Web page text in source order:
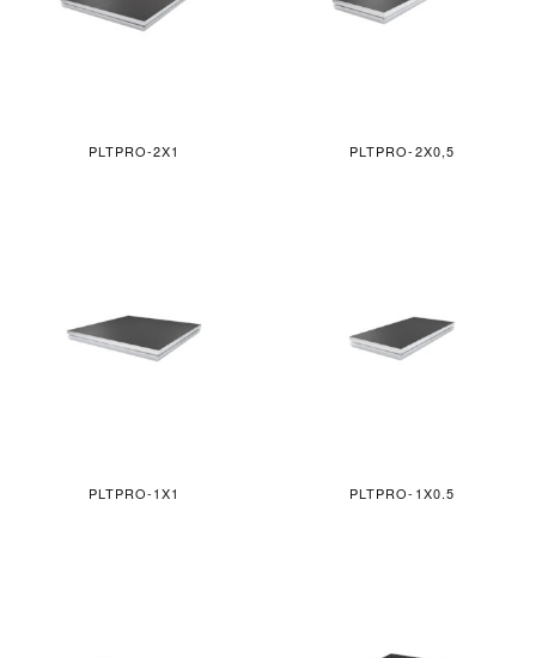
PLTPRO-2X1 PLTPRO-2X0,5
PLTPRO-1X1 PLTPRO-1X0.5